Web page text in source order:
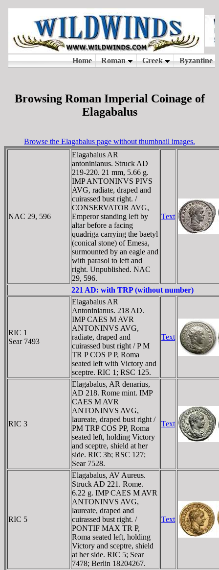
Browsing Roman Imperial Coinage of
Elagabalus
Browse the Elagabalus page without thumbnail images.
NAC 29, 596
Elagabalus AR
antoninianus. Struck AD
219-220. 21 mm, 5.66 g.
IMP ANTONINVS PIVS
AVG, radiate, draped and
cuirassed bust right. /
CONSERVATOR AVG,
Emperor standing left by
altar before a facing
quadriga carrying the baetyl
(conical stone) of Emesa,
surmounted by an eagle and
with parasol to left and
right. Unpublished. NAC
29, 596.
Text
221 AD: with TRP (without number)
RIC 1
Sear 7493
Elagabalus AR
Antoninianus. 218 AD.
IMP CAES M AVR
ANTONINVS AVG,
radiate, draped and
cuirassed bust right / P M
TR P COS P P, Roma
seated left with Victory and
sceptre. RIC 1; RSC 125.
Text
RIC 3
Elagabalus, AR denarius,
AD 218. Rome mint. IMP
CAES M AVR
ANTONINVS AVG,
laureate, draped bust right /
PM TRP COS PP, Roma
seated left, holding Victory
and sceptre, shield at her
side. RIC 3b; RSC 127;
Sear 7528.
Text
RIC 5
Elagabalus, AV Aureus.
Struck AD 221. Rome.
6.22 g. IMP CAES M AVR
ANTONINVS AVG,
laureate, draped and
cuirassed bust right. /
PONTIF MAX TR P,
Roma seated left, holding
Victory and sceptre, shield
at her side. RIC 5; Sear
7478; Berlin 18204267.
Text